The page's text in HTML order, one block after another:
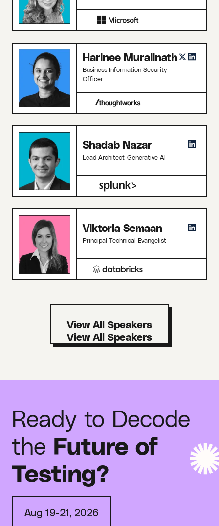
Harinee Muralinath
Business Information Security
Officer
Shadab Nazar
Lead Architect-Generative AI
Viktoria Semaan
Principal Technical Evangelist
View All Speakers
Ready to Decode
the Future of
Testing?
Aug 19-21, 2026